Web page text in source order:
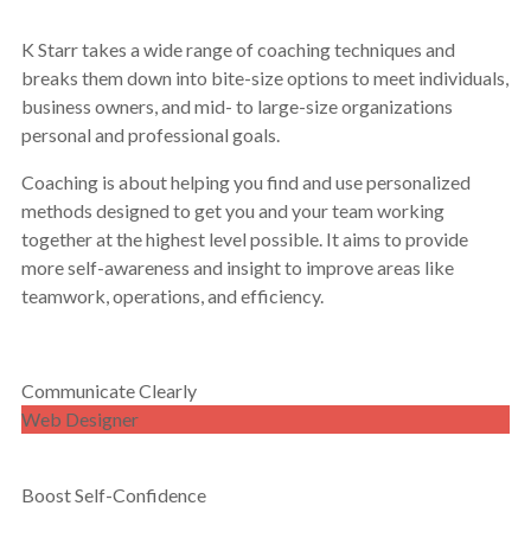
K Starr takes a wide range of coaching techniques and
breaks them down into bite-size options to meet individuals,
business owners, and mid- to large-size organizations
personal and professional goals.
Coaching is about helping you find and use personalized
methods designed to get you and your team working
together at the highest level possible. It aims to provide
more self-awareness and insight to improve areas like
teamwork, operations, and efficiency.
Communicate Clearly
Web Designer
Boost Self-Confidence